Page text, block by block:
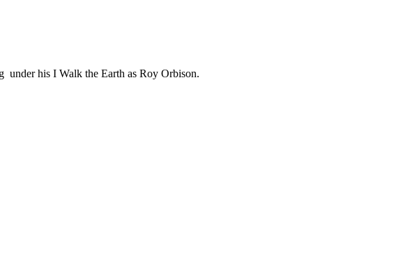
his I Walk the Earth as Roy Orbison.